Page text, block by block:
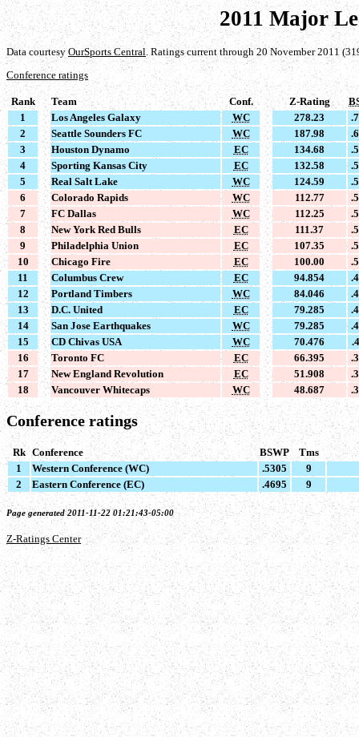
2011 Major
Data courtesyOurSports Central . Ratings current through 20 November 2011
Conference ratings
Rank Team Conf. Z-Rating
1
Los Angeles Galaxy WC 278.23
2
Seattle Sounders FC WC 187.98
3
Houston Dynamo EC 134.68
4
Sporting Kansas City EC 132.58
5
Real Salt Lake WC 124.59
6
Colorado Rapids WC 112.77
7
FC Dallas WC 112.25
8
New York Red Bulls EC 111.37
9
Philadelphia Union EC 107.35
10
Chicago Fire EC 100.00
11
Columbus Crew EC 94.854
12
Portland Timbers WC 84.046
13
D.C. United EC 79.285
14
San Jose Earthquakes WC 79.285
15
CD Chivas USA WC 70.476
16
Toronto FC EC 66.395
17
New England Revolution EC 51.908
18
Vancouver Whitecaps WC 48.687
Conference ratings
Rk Conference BSWP
Tms
1
Western Conference (WC) .5305
9
2
Eastern Conference (EC) .4695 9
Page generated 2011-11-22 01:21:43-05:00
Z-Ratings Center